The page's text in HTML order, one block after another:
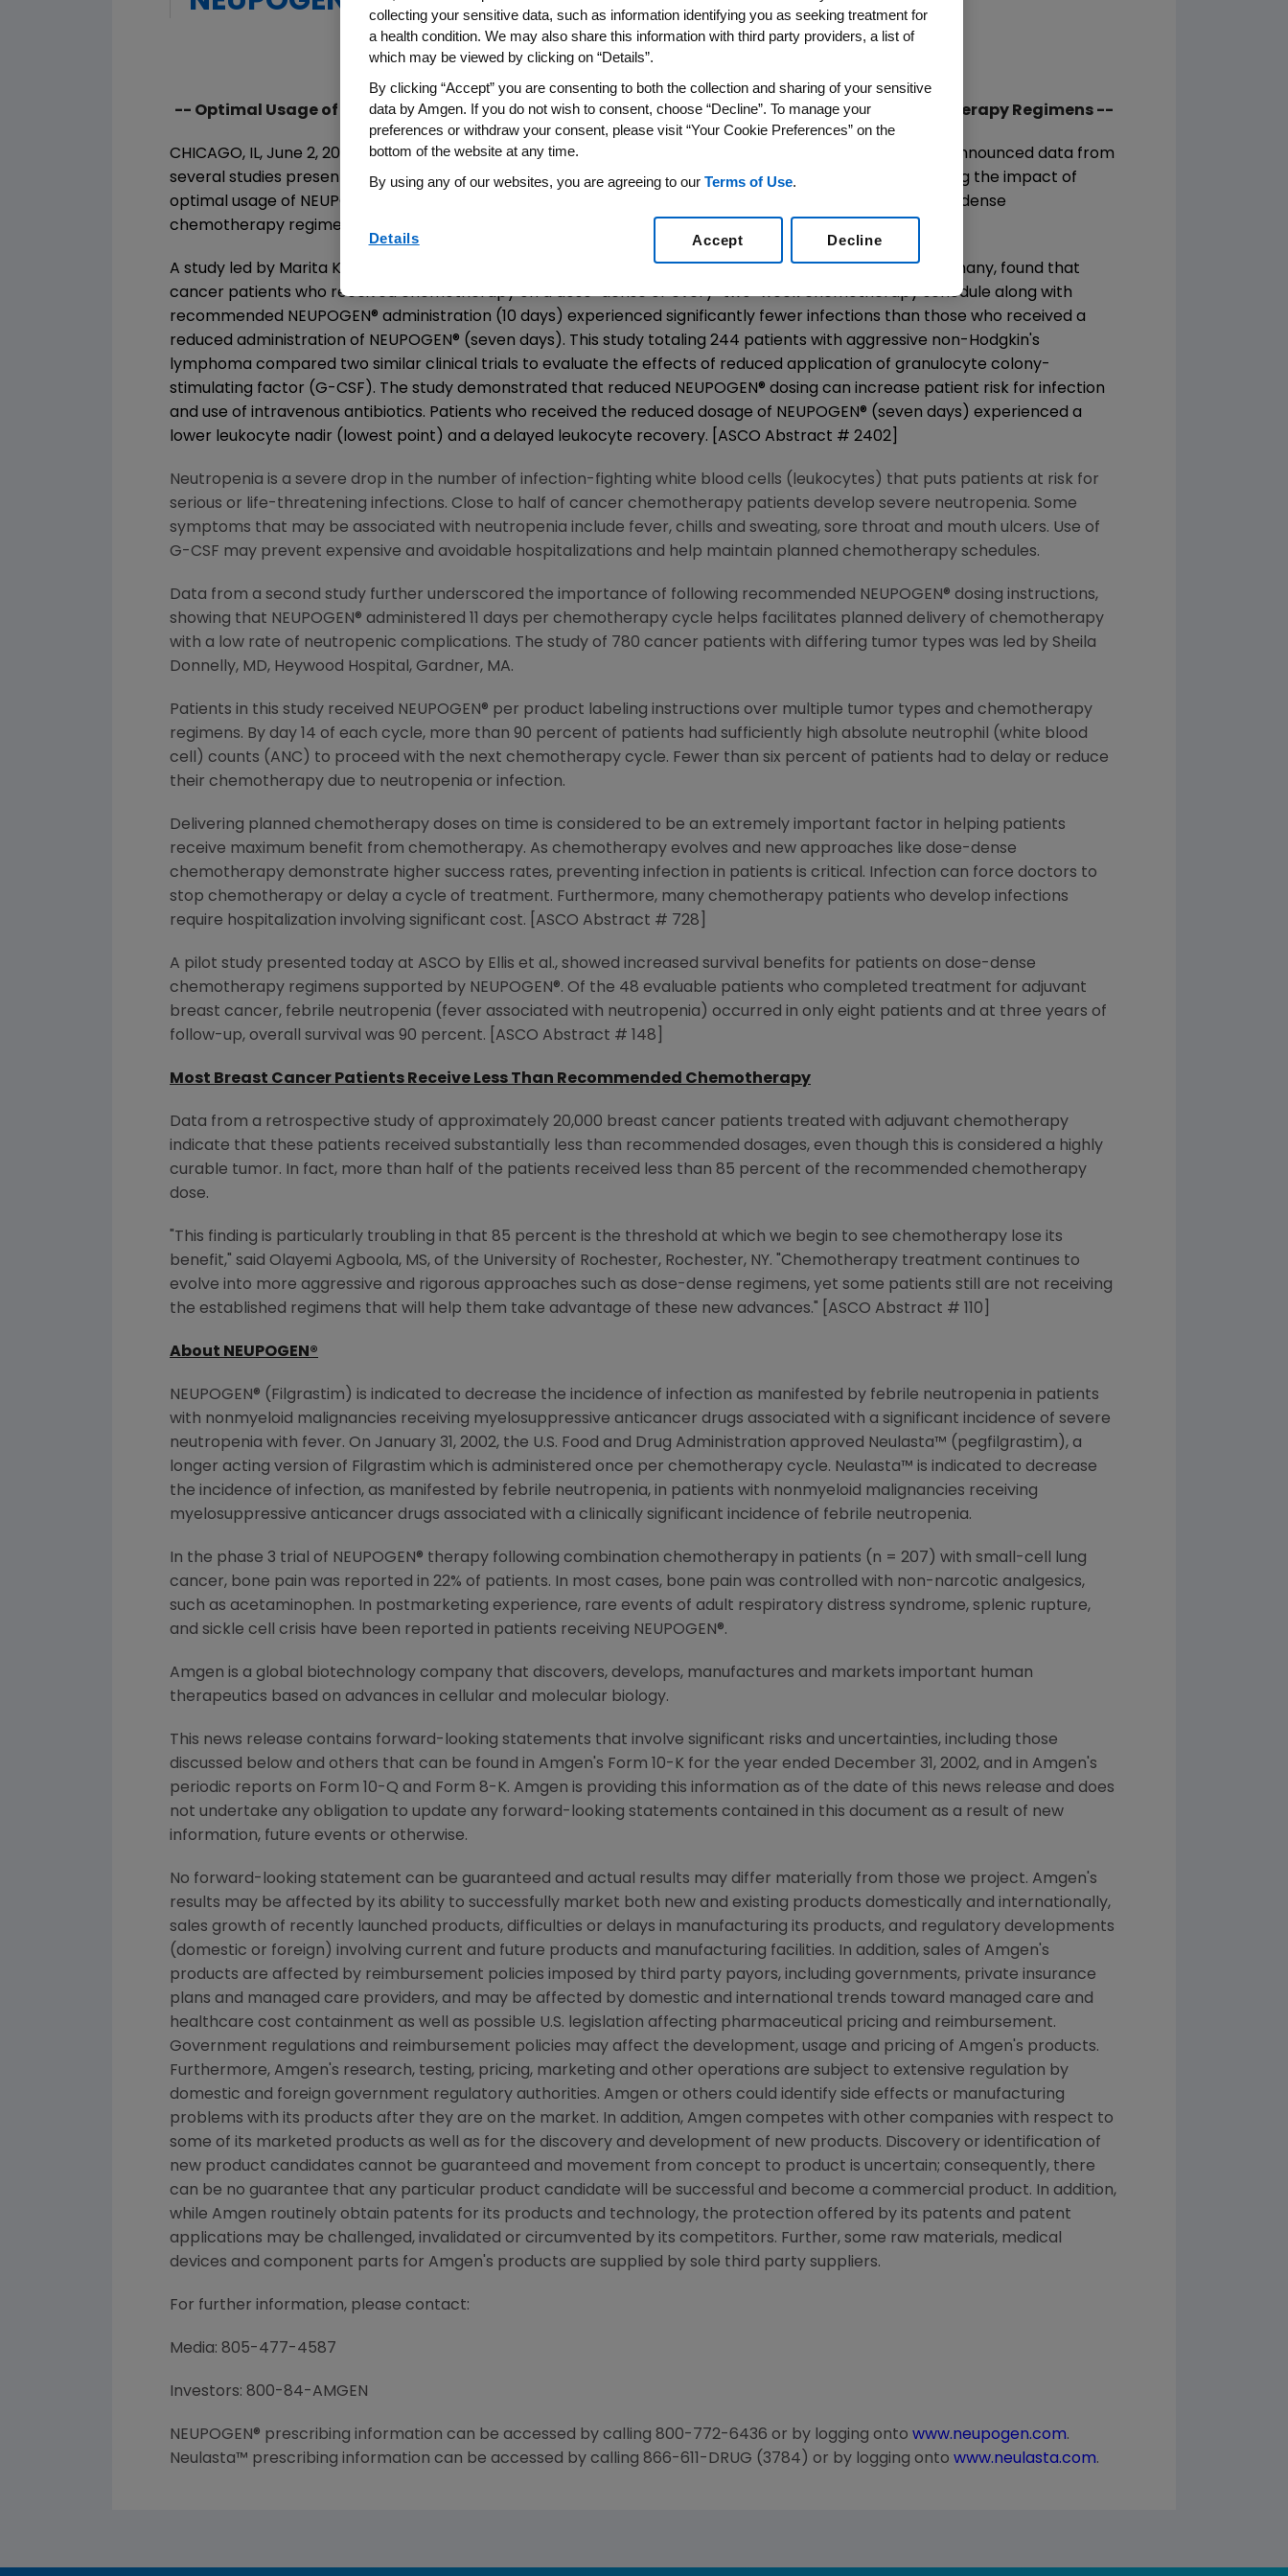
-- Optimal Usage of White Blood Cell Stimulator Important to Facilitating Dose-Dense Chemotherapy Regimens --
CHICAGO, IL, June 2, 2003 - Amgen (Nasdaq: AMGN), the world's largest biotechnology company, today announced data from
several studies presented at the American Society of Clinical Oncology (ASCO) Annual Meeting evaluating the impact of
optimal usage of NEUPOGEN
(Filgrastim) to help facilitate planned delivery of chemotherapy and dose-dense
chemotherapy regimens by reducing the risk of infection.
A study led by Marita Kloess, MD, of the University of Leipzig Institute for Medical Informatics, Leipzig, Germany, found that
cancer patients who received chemotherapy on a dose-dense or every-two-week chemotherapy schedule along with
recommended NEUPOGEN® administration (10 days) experienced significantly fewer infections than those who received a
reduced administration of NEUPOGEN® (seven days). This study totaling 244 patients with aggressive non-Hodgkin's
lymphoma compared two similar clinical trials to evaluate the effects of reduced application of granulocyte colony-
stimulating factor (G-CSF). The study demonstrated that reduced NEUPOGEN® dosing can increase patient risk for infection
and use of intravenous antibiotics. Patients who received the reduced dosage of NEUPOGEN® (seven days) experienced a
lower leukocyte nadir (lowest point) and a delayed leukocyte recovery. [ASCO Abstract # 2402]
Neutropenia is a severe drop in the number of infection-fighting white blood cells (leukocytes) that puts patients at risk for
serious or life-threatening infections. Close to half of cancer chemotherapy patients develop severe neutropenia. Some
symptoms that may be associated with neutropenia include fever, chills and sweating, sore throat and mouth ulcers. Use of
G-CSF may prevent expensive and avoidable hospitalizations and help maintain planned chemotherapy schedules.
Data from a second study further underscored the importance of following recommended NEUPOGEN® dosing instructions,
showing that NEUPOGEN® administered 11 days per chemotherapy cycle helps facilitates planned delivery of chemotherapy
with a low rate of neutropenic complications. The study of 780 cancer patients with differing tumor types was led by Sheila
Donnelly, MD, Heywood Hospital, Gardner, MA.
Patients in this study received NEUPOGEN® per product labeling instructions over multiple tumor types and chemotherapy
regimens. By day 14 of each cycle, more than 90 percent of patients had sufficiently high absolute neutrophil (white blood
cell) counts (ANC) to proceed with the next chemotherapy cycle. Fewer than six percent of patients had to delay or reduce
their chemotherapy due to neutropenia or infection.
Delivering planned chemotherapy doses on time is considered to be an extremely important factor in helping patients
receive maximum benefit from chemotherapy. As chemotherapy evolves and new approaches like dose-dense
chemotherapy demonstrate higher success rates, preventing infection in patients is critical. Infection can force doctors to
stop chemotherapy or delay a cycle of treatment. Furthermore, many chemotherapy patients who develop infections
require hospitalization involving significant cost. [ASCO Abstract # 728]
A pilot study presented today at ASCO by Ellis et al., showed increased survival benefits for patients on dose-dense
chemotherapy regimens supported by NEUPOGEN®. Of the 48 evaluable patients who completed treatment for adjuvant
breast cancer, febrile neutropenia (fever associated with neutropenia) occurred in only eight patients and at three years of
follow-up, overall survival was 90 percent. [ASCO Abstract # 148]
Most Breast Cancer Patients Receive Less Than Recommended Chemotherapy
Data from a retrospective study of approximately 20,000 breast cancer patients treated with adjuvant chemotherapy
indicate that these patients received substantially less than recommended dosages, even though this is considered a highly
curable tumor. In fact, more than half of the patients received less than 85 percent of the recommended chemotherapy
dose.
"This finding is particularly troubling in that 85 percent is the threshold at which we begin to see chemotherapy lose its
benefit," said Olayemi Agboola, MS, of the University of Rochester, Rochester, NY. "Chemotherapy treatment continues to
evolve into more aggressive and rigorous approaches such as dose-dense regimens, yet some patients still are not receiving
the established regimens that will help them take advantage of these new advances." [ASCO Abstract # 110]
About NEUPOGEN ®
NEUPOGEN® (Filgrastim) is indicated to decrease the incidence of infection as manifested by febrile neutropenia in patients
with nonmyeloid malignancies receiving myelosuppressive anticancer drugs associated with a significant incidence of severe
neutropenia with fever. On January 31, 2002, the U.S. Food and Drug Administration approved Neulasta™ (pegfilgrastim), a
longer acting version of Filgrastim which is administered once per chemotherapy cycle. Neulasta™ is indicated to decrease
the incidence of infection, as manifested by febrile neutropenia, in patients with nonmyeloid malignancies receiving
myelosuppressive anticancer drugs associated with a clinically significant incidence of febrile neutropenia.
In the phase 3 trial of NEUPOGEN® therapy following combination chemotherapy in patients (n = 207) with small-cell lung
cancer, bone pain was reported in 22% of patients. In most cases, bone pain was controlled with non-narcotic analgesics,
such as acetaminophen. In postmarketing experience, rare events of adult respiratory distress syndrome, splenic rupture,
and sickle cell crisis have been reported in patients receiving NEUPOGEN®.
Amgen is a global biotechnology company that discovers, develops, manufactures and markets important human
therapeutics based on advances in cellular and molecular biology.
This news release contains forward-looking statements that involve significant risks and uncertainties, including those
discussed below and others that can be found in Amgen's Form 10-K for the year ended December 31, 2002, and in Amgen's
periodic reports on Form 10-Q and Form 8-K. Amgen is providing this information as of the date of this news release and does
not undertake any obligation to update any forward-looking statements contained in this document as a result of new
information, future events or otherwise.
No forward-looking statement can be guaranteed and actual results may differ materially from those we project. Amgen's
results may be affected by its ability to successfully market both new and existing products domestically and internationally,
sales growth of recently launched products, difficulties or delays in manufacturing its products, and regulatory developments
(domestic or foreign) involving current and future products and manufacturing facilities. In addition, sales of Amgen's
products are affected by reimbursement policies imposed by third party payors, including governments, private insurance
plans and managed care providers, and may be affected by domestic and international trends toward managed care and
healthcare cost containment as well as possible U.S. legislation affecting pharmaceutical pricing and reimbursement.
Government regulations and reimbursement policies may affect the development, usage and pricing of Amgen's products.
Furthermore, Amgen's research, testing, pricing, marketing and other operations are subject to extensive regulation by
domestic and foreign government regulatory authorities. Amgen or others could identify side effects or manufacturing
problems with its products after they are on the market. In addition, Amgen competes with other companies with respect to
some of its marketed products as well as for the discovery and development of new products. Discovery or identification of
new product candidates cannot be guaranteed and movement from concept to product is uncertain; consequently, there
can be no guarantee that any particular product candidate will be successful and become a commercial product. In addition,
while Amgen routinely obtain patents for its products and technology, the protection offered by its patents and patent
applications may be challenged, invalidated or circumvented by its competitors. Further, some raw materials, medical
devices and component parts for Amgen's products are supplied by sole third party suppliers.
For further information, please contact:
Media: 805-477-4587
Investors: 800-84-AMGEN
NEUPOGEN® prescribing information can be accessed by calling 800-772-6436 or by logging onto www.neupogen.com.
Neulasta™ prescribing information can be accessed by calling 866-611-DRUG (3784) or by logging onto www.neulasta.com.
collecting your sensitive data, such as information identifying you as seeking treatment for
a health condition. We may also share this information with third party providers, a list of
which may be viewed by clicking on “Details”.
By clicking “Accept” you are consenting to both the collection and sharing of your sensitive
data by Amgen. If you do not wish to consent, choose “Decline”. To manage your
preferences or withdraw your consent, please visit “Your Cookie Preferences” on the
bottom of the website at any time.
By using any of our websites, you are agreeing to our Terms of Use.
Details Decline
Accept